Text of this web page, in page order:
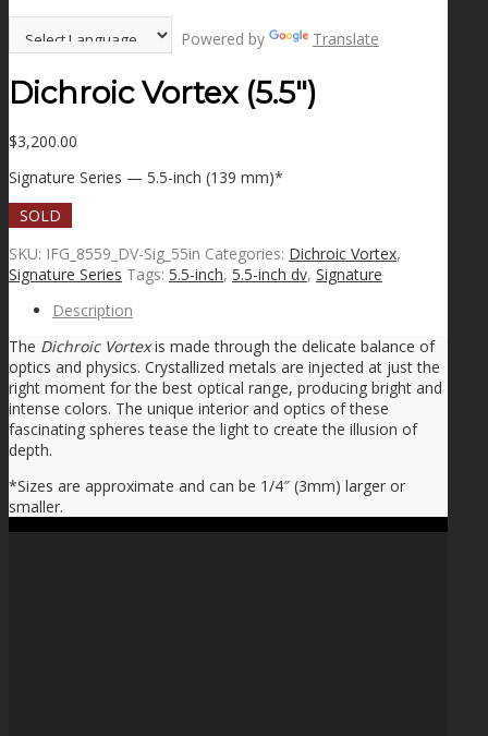
Powered by Translate
Dichroic Vortex (5.5″)
$3,200.00
Signature Series — 5.5-inch (139 mm)*
SOLD
SKU: IFG_8559_DV-Sig_55in Categories: Dichroic Vortex,
Signature Series Tags: 5.5-inch, 5.5-inch dv, Signature
Description
The Dichroic Vortexis made through the delicate balance of
optics and physics. Crystallized metals are injected at just the
right moment for the best optical range, producing bright and
intense colors. The unique interior and optics of these
fascinating spheres tease the light to create the illusion of
depth.
*Sizes are approximate and can be 1/4″ (3mm) larger or
smaller.